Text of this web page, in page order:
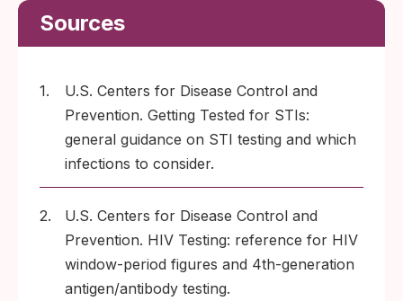
Sources
1.
U.S. Centers for Disease Control and
Prevention. Getting Tested for STIs:
general guidance on STI testing and which
infections to consider.
2.
U.S. Centers for Disease Control and
Prevention. HIV Testing: reference for HIV
window-period figures and 4th-generation
antigen/antibody testing.